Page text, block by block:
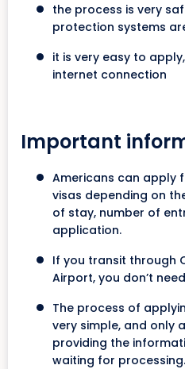
the process is very
protection systems
it is very easy to
internet connection
Important
Americans can apply
visas depending on
of stay, number of
application.
If you transit through
Airport, you don’t
The process of
very simple, and only
providing the
waiting for processing.